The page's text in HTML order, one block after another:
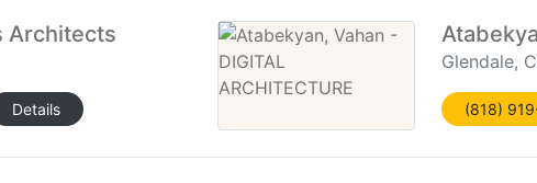
Architects
Details
Glendale,
(818)